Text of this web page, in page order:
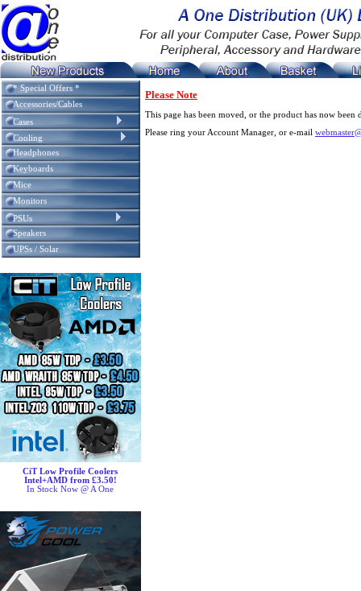
* Special Offers *
Accessories/Cables
Cases
Cooling
Headphones
Keyboards
Mice
Monitors
PSUs
Speakers
UPSs / Solar
CiT Low Profile Coolers
Intel+AMD from £3.50!
In Stock Now @ A One
Please Note
This page has been moved, or the product has now been
Please ring your Account Manager, or e-mail